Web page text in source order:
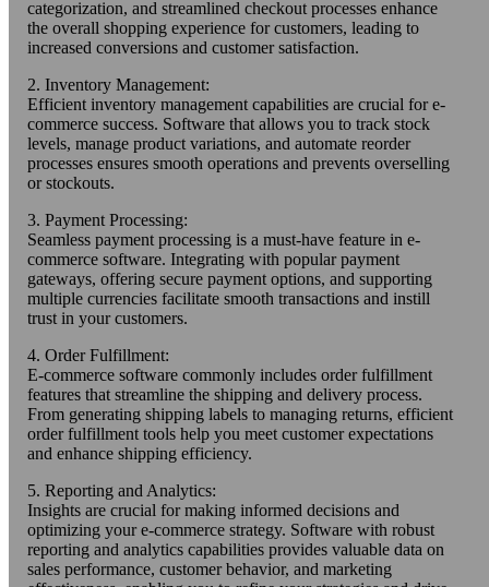
categorization, and streamlined checkout processes enhance
the overall shopping experience for customers, leading to
increased conversions and customer satisfaction.
2. Inventory Management:
Efficient inventory management capabilities are crucial for e-
commerce success. Software that allows you to track stock
levels, manage product variations, and automate reorder
processes ensures smooth operations and prevents overselling
or stockouts.
3. Payment Processing:
Seamless payment processing is a must-have feature in e-
commerce software. Integrating with popular payment
gateways, offering secure payment options, and supporting
multiple currencies facilitate smooth transactions and instill
trust in your customers.
4. Order Fulfillment:
E-commerce software commonly includes order fulfillment
features that streamline the shipping and delivery process.
From generating shipping labels to managing returns, efficient
order fulfillment tools help you meet customer expectations
and enhance shipping efficiency.
5. Reporting and Analytics:
Insights are crucial for making informed decisions and
optimizing your e-commerce strategy. Software with robust
reporting and analytics capabilities provides valuable data on
sales performance, customer behavior, and marketing